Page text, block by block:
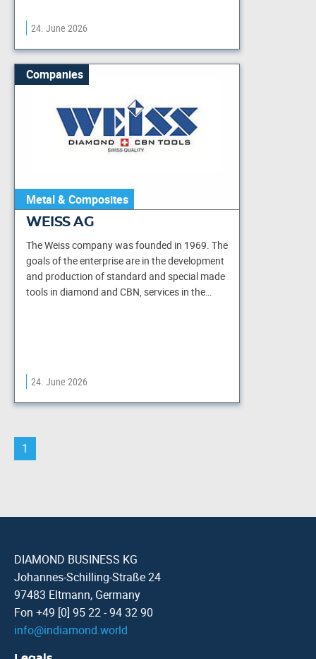
24. June 2026
Companies
Metal & Composites
WEISS AG
The Weiss company was founded in 1969. The
goals of the enterprise are in the development
and production of standard and special made
tools in diamond and CBN, services in the…
24. June 2026
1
DIAMOND BUSINESS KG
Johannes-Schilling-Straße 24
97483 Eltmann, Germany
Fon +49 [0] 95 22 - 94 32 90
info@indiamond.world